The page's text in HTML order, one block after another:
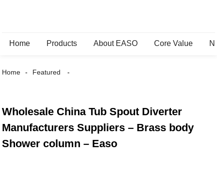
Home Products About EASO Core Value
Home Featured
Wholesale China Tub Spout Diverter
Manufacturers Suppliers – Brass body
Shower column – Easo